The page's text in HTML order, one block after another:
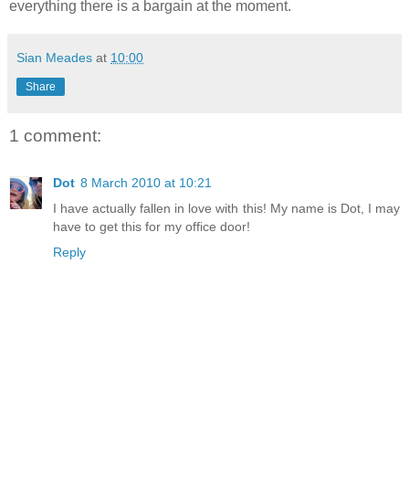
everything there is a bargain at the moment.
Sian Meades at 10:00
Share
1 comment:
Dot 8 March 2010 at 10:21
I have actually fallen in love with this! My name is Dot, I may
have to get this for my office door!
Reply